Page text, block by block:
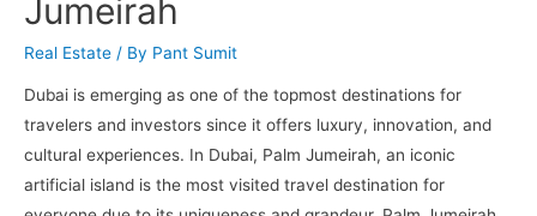
Jumeirah
Real Estate / By Pant Sumit
Dubai is emerging as one of the topmost destinations for
travelers and investors since it offers luxury, innovation, and
cultural experiences. In Dubai, Palm Jumeirah, an iconic
artificial island is the most visited travel destination for